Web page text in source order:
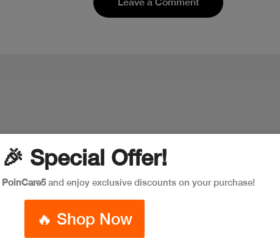
🎉 Special Offer!
PoinCare5and enjoy exclusive discounts on your purchase!
🔥 Shop Now